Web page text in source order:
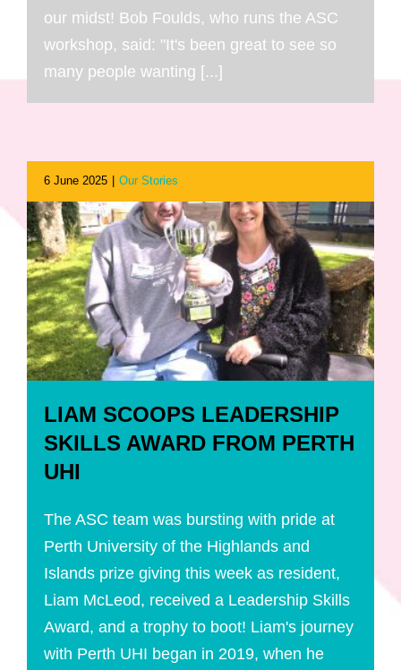
our midst! Bob Foulds, who runs the ASC
workshop, said: "It's been great to see so
many people wanting [...]
LIAM SCOOPS LEADERSHIP
SKILLS AWARD FROM PERTH
UHI
The ASC team was bursting with pride at
Perth University of the Highlands and
Islands prize giving this week as resident,
Liam McLeod, received a Leadership Skills
Award, and a trophy to boot! Liam's journey
with Perth UHI began in 2019, when he
6 June 2025 Our Stories